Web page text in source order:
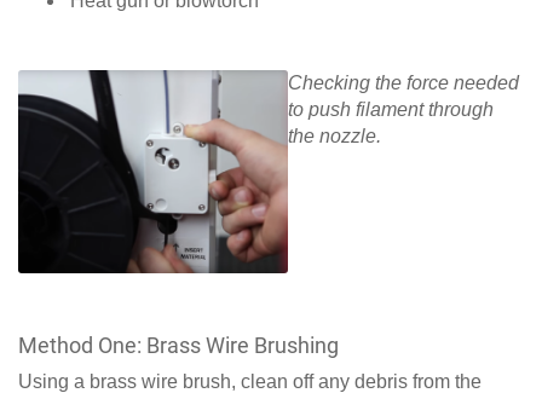
Checking the force needed
to push filament through
the nozzle.
Method One: Brass Wire Brushing
Using a brass wire brush, clean off any debris from the